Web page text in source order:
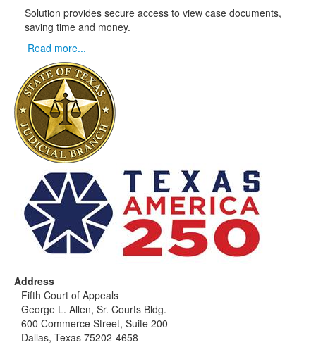
Solution provides secure access to view case documents,
saving time and money.
Read more...
Address
Fifth Court of Appeals
George L. Allen, Sr. Courts Bldg.
600 Commerce Street, Suite 200
Dallas, Texas 75202-4658